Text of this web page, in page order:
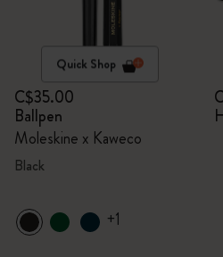
Quick Shop
C$35.00
Ballpen
Moleskine x Kaweco
Black
+1